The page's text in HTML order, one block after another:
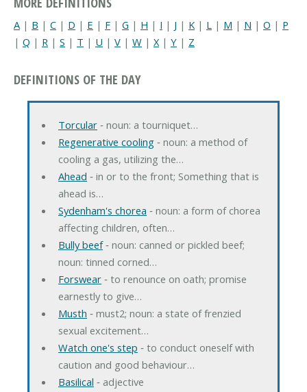
A | B | C | D | E | F | G | H | I | J | K | L | M | N | O | P
| Q | R | S | T | U | V | W | X| Y | Z
DEFINITIONS OF THE DAY
Torcular‐ noun: a tourniquet…
Regenerative cooling‐ noun: a method of
cooling a gas, utilizing the…
Ahead ‐ in or to the front; Something that is
ahead is…
Sydenham's chorea ‐ noun: a form of chorea
affecting children, often…
Bully beef‐ noun: canned or pickled beef;
noun: tinned corned…
Forswear‐ to renounce on oath; promise
earnestly to give…
Musth ‐ must2; noun: a state of frenzied
sexual excitement…
Watch one's step ‐ to conduct oneself with
caution and good behaviour…
Basilical ‐ adjective